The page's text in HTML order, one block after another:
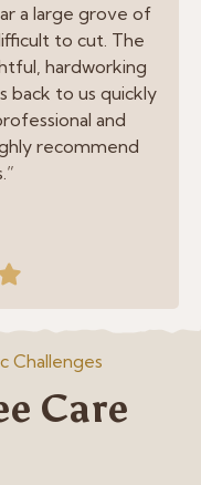
a large grove of
to cut. The
hardworking
back to us quickly
and
recommend
star
Challenges
Care